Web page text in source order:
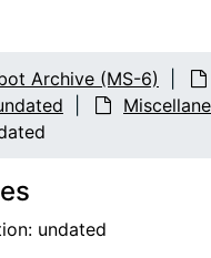
Archive (MS-6)
undated